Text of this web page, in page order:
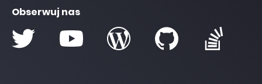
Obserwuj nas